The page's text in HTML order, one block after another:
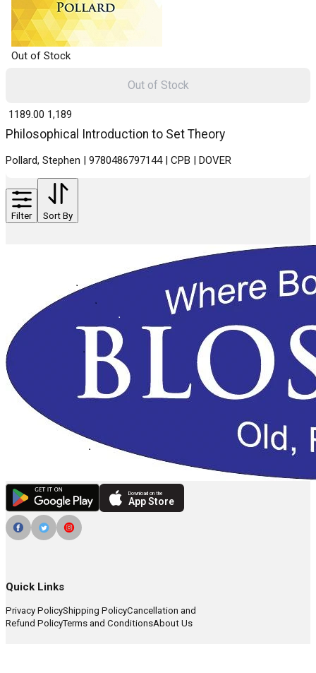
Out of Stock
Philosophical Introduction to Set Theory
Pollard, Stephen | 9780486797144 | CPB | DOVER
₹ 1189.00 1,189
Out of Stock
Filter Sort By
Download on the
App Store
Quick Links
Privacy PolicyShipping PolicyCancellation and
Refund PolicyTerms and ConditionsAbout Us